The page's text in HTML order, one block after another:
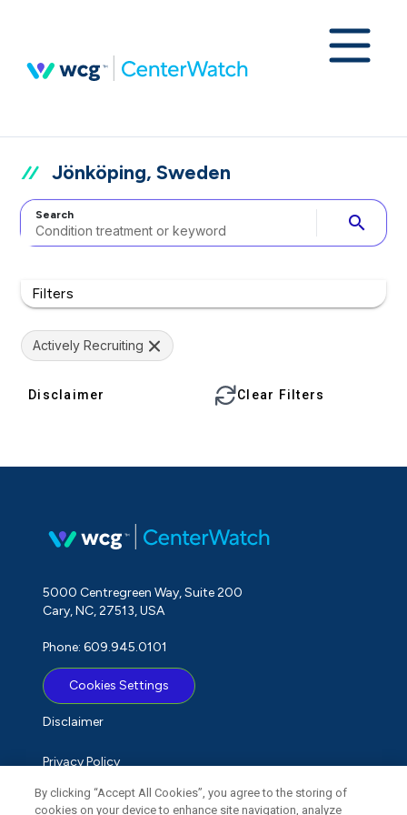
Jönköping, Sweden
Search search
Filters
Actively Recruiting
Disclaimer Clear Filters
5000 Centregreen Way, Suite 200
Cary, NC, 27513, USA
Phone: 609.945.0101
Cookies Settings
Disclaimer
Privacy Policy
Term of Use
By clicking “Accept All Cookies”, you agree to the storing of
cookies on your device to enhance site navigation, analyze